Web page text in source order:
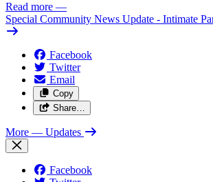
Read more —
Special Community News Update - Intimate
Facebook
Twitter
Email
Copy
Share…
More — Updates
Facebook